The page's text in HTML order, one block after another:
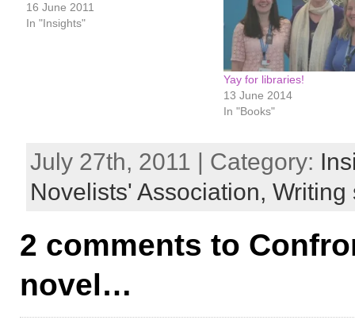
16 June 2011
In "Insights"
Yay for libraries!
13 June 2014
In "Books"
July 27th, 2011 | Category:
Novelists' Association, Writing
2 comments to
novel…